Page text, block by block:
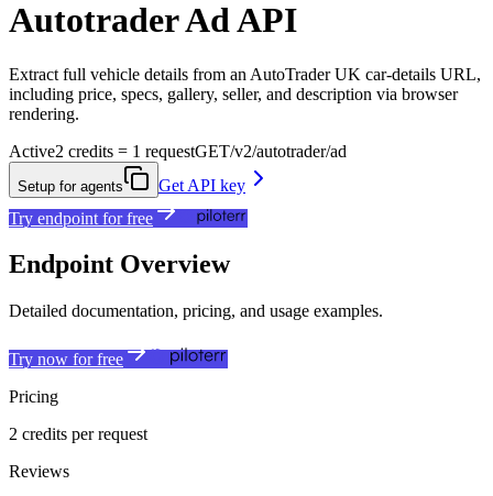
Autotrader Ad API
Extract full vehicle details from an AutoTrader UK car-details URL,
including price, specs, gallery, seller, and description via browser
rendering.
Active2 credits = 1 requestGET/v2/autotrader/ad
Setup for agents
Get API key
Try endpoint for free
Endpoint Overview
Detailed documentation, pricing, and usage examples.
Try now for free
Pricing
2 credits per request
Reviews